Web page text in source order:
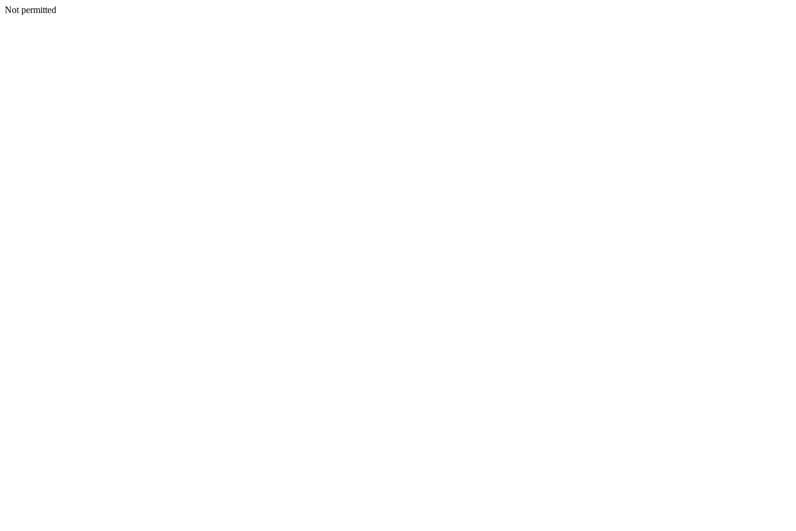
Not permitted